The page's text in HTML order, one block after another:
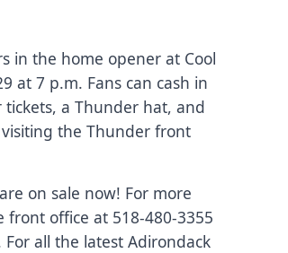
in the home opener at Cool
at 7 p.m. Fans can cash in
a Thunder hat, and
the Thunder front
on sale now! For more
front office at 518-480-3355
For all the latest Adirondack